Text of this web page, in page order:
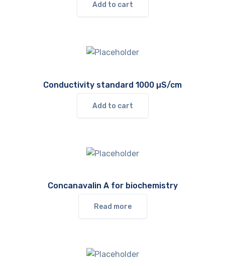
Add to cart
Conductivity standard 1000 µS/cm
Add to cart
Concanavalin A for biochemistry
Read more